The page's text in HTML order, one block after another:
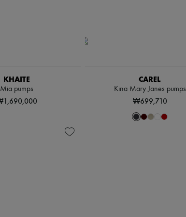
KHAITE
Mia pumps
CAREL
Kina Mary Janes pumps
₩699,710